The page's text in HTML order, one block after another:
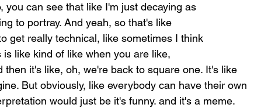
you can see that like I'm just decaying as
to portray. And yeah, so that's like
get really technical, like sometimes I think
like kind of like when you are like,
it's like, oh, we're back to square one. It's like
But obviously, like everybody can have their own
would just be it's funny. and it's a meme.